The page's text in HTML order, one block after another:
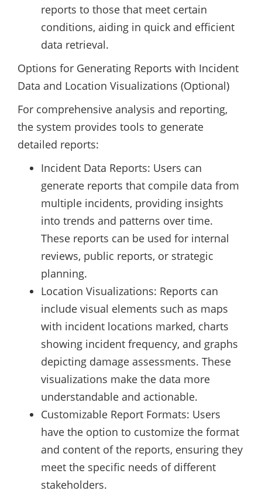
reports to those that meet certain
conditions, aiding in quick and efficient
data retrieval.
Options for Generating Reports with Incident
Data and Location Visualizations (Optional)
For comprehensive analysis and reporting,
the system provides tools to generate
detailed reports:
Incident Data Reports: Users can
generate reports that compile data from
multiple incidents, providing insights
into trends and patterns over time.
These reports can be used for internal
reviews, public reports, or strategic
planning.
Location Visualizations: Reports can
include visual elements such as maps
with incident locations marked, charts
showing incident frequency, and graphs
depicting damage assessments. These
visualizations make the data more
understandable and actionable.
Customizable Report Formats: Users
have the option to customize the format
and content of the reports, ensuring they
meet the specific needs of different
stakeholders.